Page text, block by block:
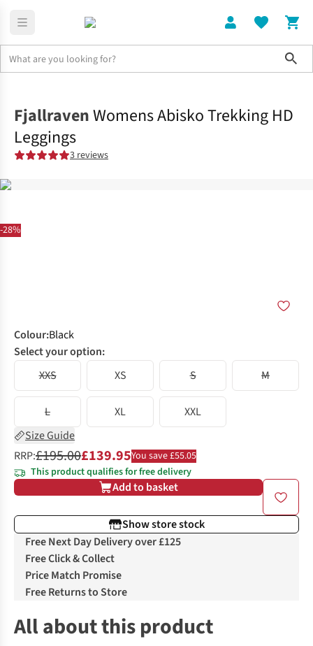
-28%
FjallravenWomens Abisko Trekking HD
Leggings
3 reviews
Colour:Black
Select your option:
XXS
XS S M
L XL
XXL
Size Guide
RRP:£195.00£139.95You save £55.05
This product qualifies for free delivery
Add to basket
Show store stock
Free Next Day Delivery over £125
Free Click & Collect
Price Match Promise
Free Returns to Store
All about this product